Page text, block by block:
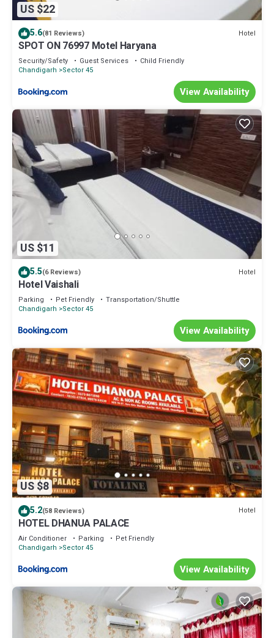
US $22
5.6(81 Reviews) Hotel
SPOT ON 76997 Motel Haryana
Security/Safety Guest Services
Child Friendly
Chandigarh
Sector 45
View Availability
US $11
5.5(6 Reviews) Hotel
Hotel Vaishali
Parking Pet Friendly
Transportation/Shuttle
Chandigarh
Sector 45
View Availability
US $8
5.2(58 Reviews) Hotel
HOTEL DHANUA PALACE
Air Conditioner Parking
Pet Friendly
Chandigarh
Sector 45
View Availability